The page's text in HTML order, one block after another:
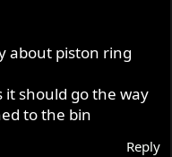
about piston ring
it should go the way
to the bin
Reply